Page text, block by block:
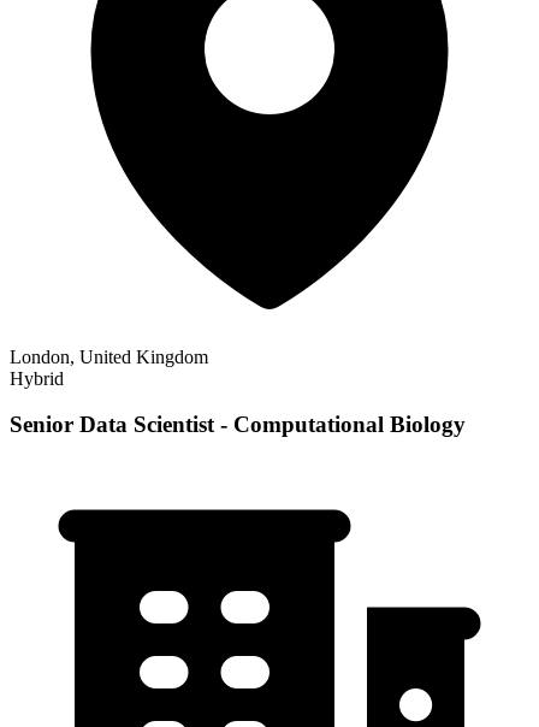
London, United Kingdom
Hybrid
Senior Data Scientist - Computational Biology